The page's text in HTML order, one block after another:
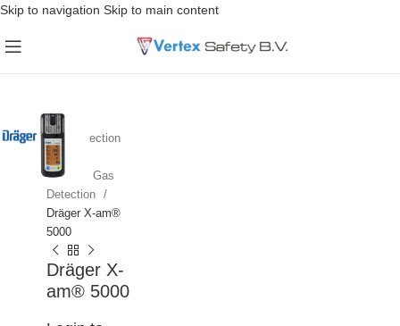
Skip to navigation Skip to main content
Home
Gas Detection
Portable Gas
Detection
Dräger X-am®
5000
Dräger X-
am® 5000